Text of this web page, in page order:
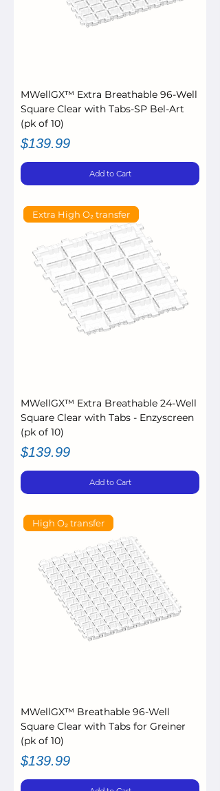
MWellGX™ Extra Breathable 96-Well
Square Clear with Tabs-SP Bel-Art
(pk of 10)
Price
$139.99
Add to Cart
Extra High O₂ transfer
MWellGX™ Extra Breathable 24-Well
Square Clear with Tabs - Enzyscreen
(pk of 10)
Price
$139.99
Add to Cart
High O₂ transfer
MWellGX™ Breathable 96-Well
Square Clear with Tabs for Greiner
(pk of 10)
Price
$139.99